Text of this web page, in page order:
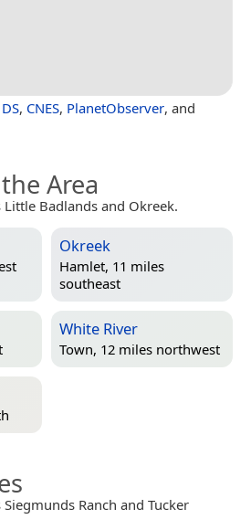
, CNES, PlanetObserver, and
Area
Little Badlands and Okreek.
Okreek
Hamlet, 11 miles
southeast
White River
Town, 12 miles northwest
Ranch and Tucker